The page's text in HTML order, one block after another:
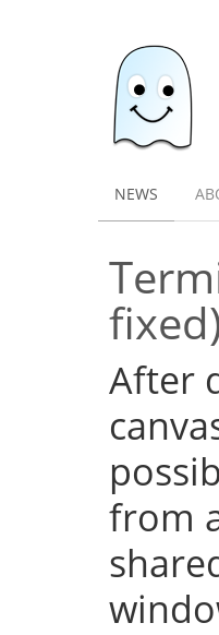
NEWS
After
from